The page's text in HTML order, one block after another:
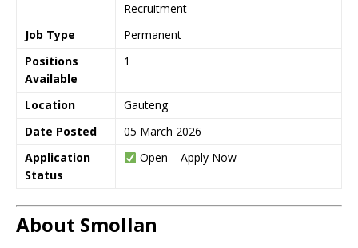
Recruitment
Job Type
Permanent
Positions
Available
1
Location
Gauteng
Date Posted
05 March 2026
Application
Status
Open – Apply Now
About Smollan